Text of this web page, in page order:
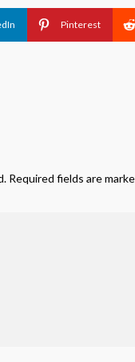
Pinterest
Required fields are